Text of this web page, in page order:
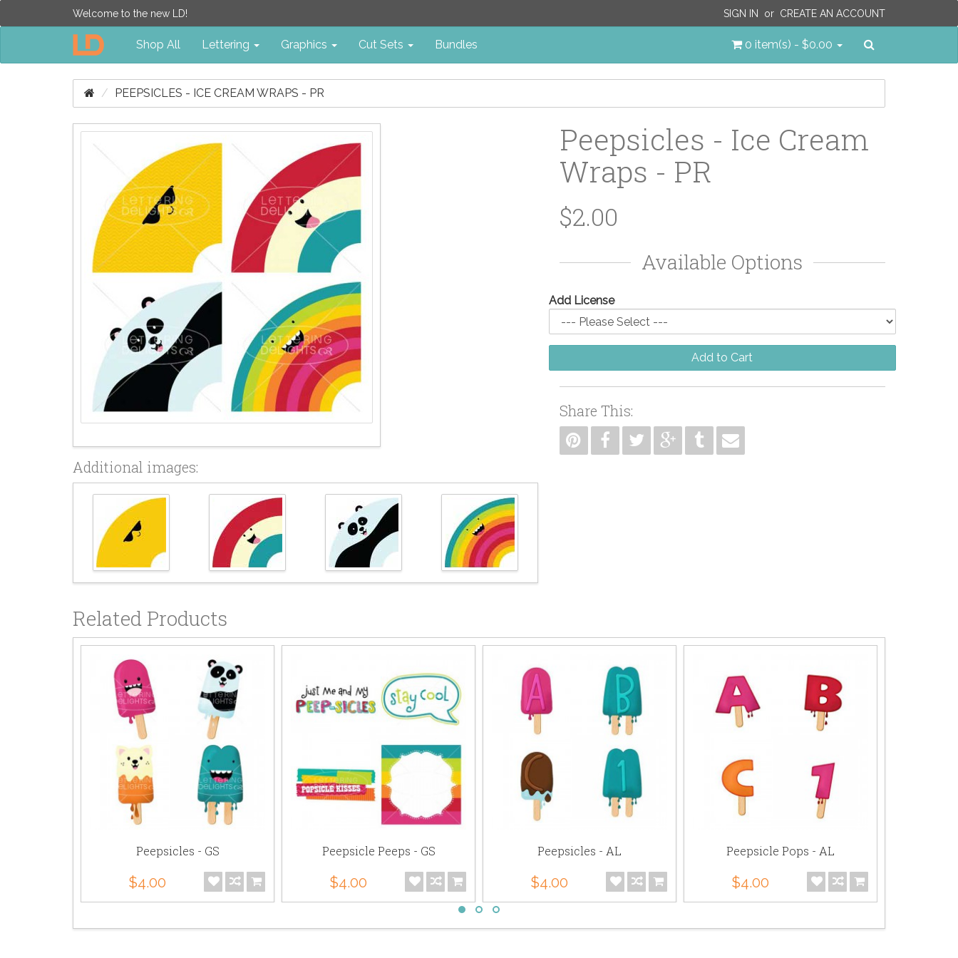
Welcome to the new LD! SIGN IN or CREATE AN ACCOUNT
0 item(s) - $0.00
Shop All Lettering Graphics Cut Sets Bundles
PEEPSICLES - ICE CREAM WRAPS - PR
Additional images:
Peepsicles - Ice Cream
Wraps - PR
$2.00
Available Options
Add License
Add to Cart
Share This:
Related Products
Peepsicles - GS
$4.00
Peepsicle Peeps - GS
$4.00
Peepsicles - AL
$4.00
Peepsicle Pops - AL
$4.00